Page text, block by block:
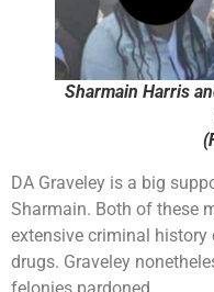
Sharmain Harris
DA Graveley is a big
Sharmain. Both of these
extensive criminal
drugs. Graveley
felonies pardoned.